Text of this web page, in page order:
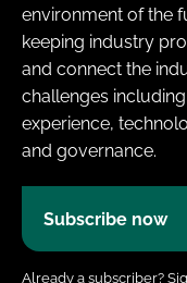
environment of the
keeping industry
and connect the
challenges
experience,
and governance.
Subscribe now
Already a subscriber?